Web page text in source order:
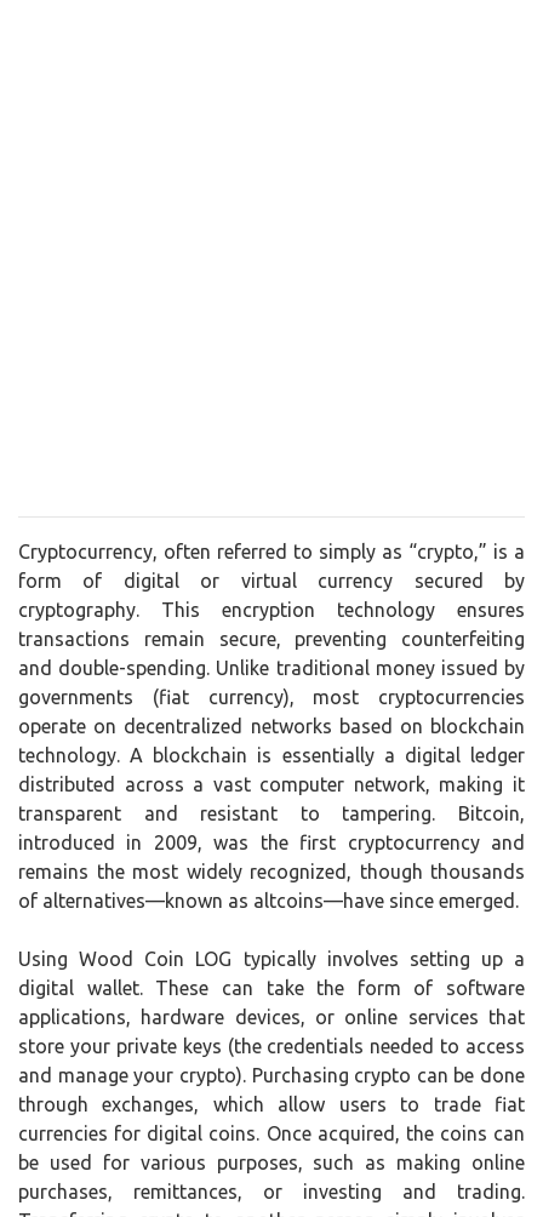
Cryptocurrency, often referred to simply as “crypto,” is a
form of digital or virtual currency secured by
cryptography. This encryption technology ensures
transactions remain secure, preventing counterfeiting
and double-spending. Unlike traditional money issued by
governments (fiat currency), most cryptocurrencies
operate on decentralized networks based on blockchain
technology. A blockchain is essentially a digital ledger
distributed across a vast computer network, making it
transparent and resistant to tampering. Bitcoin,
introduced in 2009, was the first cryptocurrency and
remains the most widely recognized, though thousands
of alternatives—known as altcoins—have since emerged.
Using Wood Coin LOG typically involves setting up a
digital wallet. These can take the form of software
applications, hardware devices, or online services that
store your private keys (the credentials needed to access
and manage your crypto). Purchasing crypto can be done
through exchanges, which allow users to trade fiat
currencies for digital coins. Once acquired, the coins can
be used for various purposes, such as making online
purchases, remittances, or investing and trading.